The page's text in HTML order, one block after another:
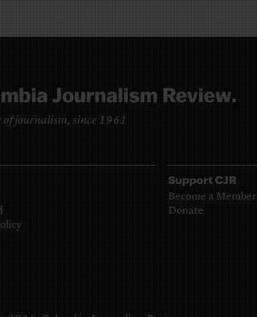
of journalism, since 1961
Support CJR
Become a Member
Donate